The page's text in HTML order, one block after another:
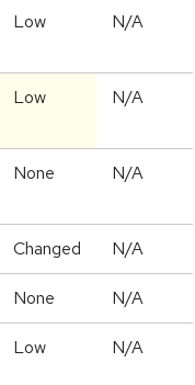
Low N/A
Low N/A
None N/A
Changed N/A
None N/A
Low N/A